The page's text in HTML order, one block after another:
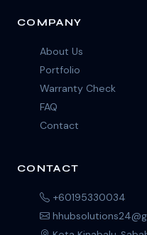
COMPANY
About Us
Portfolio
Warranty Check
FAQ
Contact
CONTACT
+60195330034